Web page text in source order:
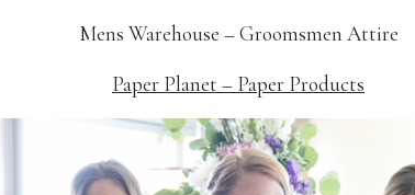
Mens Warehouse – Groomsmen Attire
Paper Planet – Paper Products